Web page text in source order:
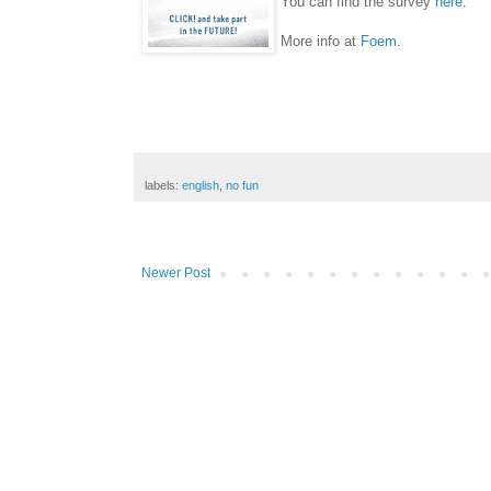
More info at Foem.
labels: english no fun
Newer Post